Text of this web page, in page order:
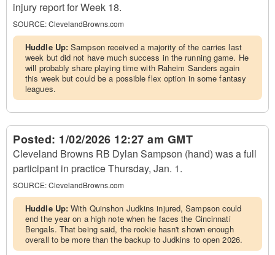
injury report for Week 18.
SOURCE:ClevelandBrowns.com
Huddle Up:Sampson received a majority of the carries last
week but did not have much success in the running game. He
will probably share playing time with Raheim Sanders again
this week but could be a possible flex option in some fantasy
leagues.
Posted: 1/02/2026 12:27 am GMT
Cleveland Browns RB Dylan Sampson (hand) was a full
participant in practice Thursday, Jan. 1.
SOURCE:ClevelandBrowns.com
Huddle Up:With Quinshon Judkins injured, Sampson could
end the year on a high note when he faces the Cincinnati
Bengals. That being said, the rookie hasn't shown enough
overall to be more than the backup to Judkins to open 2026.